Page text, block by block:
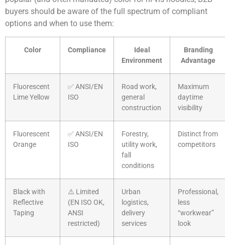
buyers should be aware of the full spectrum of compliant
options and when to use them:
Color Compliance
Ideal
Environment
Branding
Advantage
Fluorescent
Lime Yellow
✅ ANSI/EN
ISO
Road work,
general
construction
Maximum
daytime
visibility
Fluorescent
Orange
✅ ANSI/EN
ISO
Forestry,
utility work,
fall
conditions
Distinct from
competitors
Black with
Reflective
Taping
⚠️ Limited
(EN ISO OK,
ANSI
restricted)
Urban
logistics,
delivery
services
Professional,
less
“workwear”
look